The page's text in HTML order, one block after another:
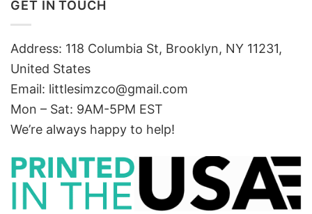
GET IN TOUCH
Address: 118 Columbia St, Brooklyn, NY 11231,
United States
Email: littlesimzco@gmail.com
Mon – Sat: 9AM-5PM EST
We’re always happy to help!